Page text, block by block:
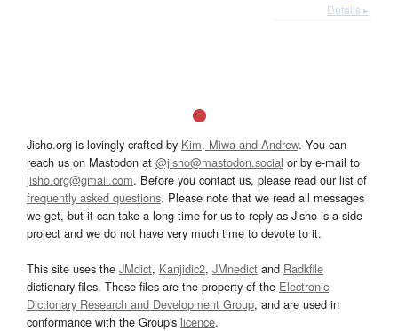
Details ▸
Jisho.org is lovingly crafted by Kim, Miwa and Andrew. You can
reach us on Mastodon at @jisho@mastodon.social or by e-mail to
jisho.org@gmail.com. Before you contact us, please read our list of
frequently asked questions. Please note that we read all messages
we get, but it can take a long time for us to reply as Jisho is a side
project and we do not have very much time to devote to it.
This site uses the JMdict, Kanjidic2, JMnedict and Radkfile
dictionary files. These files are the property of the Electronic
Dictionary Research and Development Group, and are used in
conformance with the Group's licence.